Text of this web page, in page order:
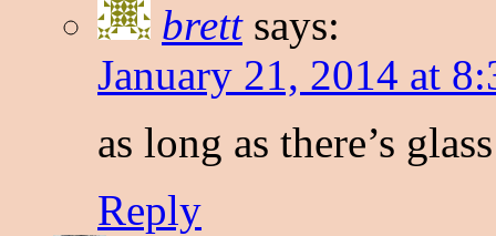
brett says:
January 21, 2014 at
as long as there’s
Reply